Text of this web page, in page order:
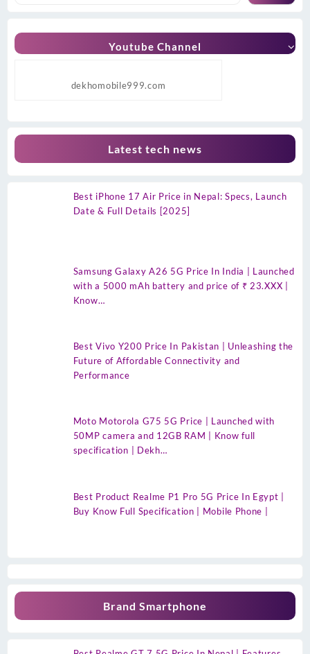
Youtube Channel
dekhomobile999.com
Latest tech news
Best iPhone 17 Air Price in Nepal: Specs, Launch
Date & Full Details [2025]
Samsung Galaxy A26 5G Price In India | Launched
with a 5000 mAh battery and price of ₹ 23.XXX |
Know…
Best Vivo Y200 Price In Pakistan | Unleashing the
Future of Affordable Connectivity and
Performance
Moto Motorola G75 5G Price | Launched with
50MP camera and 12GB RAM | Know full
specification | Dekh…
Best Product Realme P1 Pro 5G Price In Egypt |
Buy Know Full Specification | Mobile Phone |
Brand Smartphone